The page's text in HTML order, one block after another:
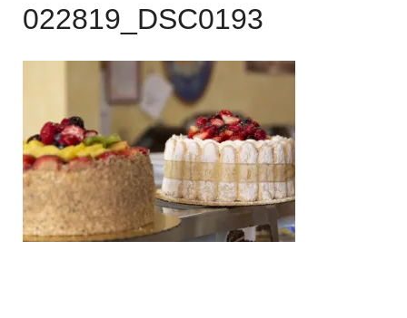
022819_DSC0193